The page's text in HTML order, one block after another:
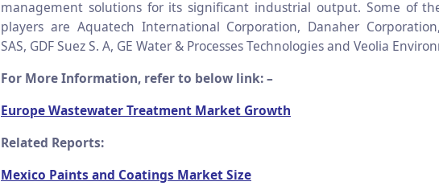
management solutions for its significant industrial output. Some of
players are Aquatech International Corporation, Danaher
SAS, GDF Suez S. A, GE Water & Processes Technologies and Veolia
For More Information, refer to below link: –
Europe Wastewater Treatment Market Growth
Related Reports:
Mexico Paints and Coatings Market Size